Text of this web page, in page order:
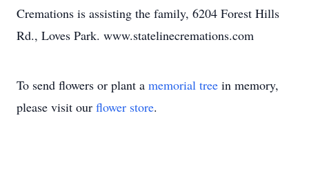
Cremations is assisting the family, 6204 Forest Hills
Rd., Loves Park. www.statelinecremations.com
To send flowers or plant a memorial tree in memory,
please visit our flower store.